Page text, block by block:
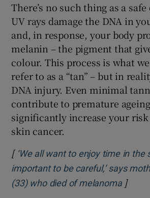
There’s no such thing as a
UV rays damage the DNA in
and, in response, your body
melanin – the pigment that
colour. This process is what
refer to as a “tan” – but in
DNA injury. Even minimal
contribute to premature
significantly increase your
skin cancer.
[ ‘We all want to enjoy time in the
important to be careful,’ says
(33) who died of melanomaOpens
]